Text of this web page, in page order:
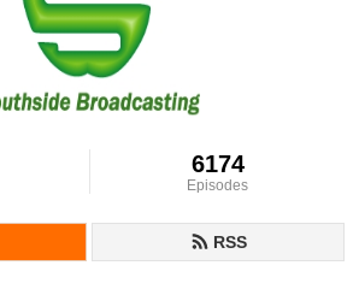
6174
Episodes
RSS